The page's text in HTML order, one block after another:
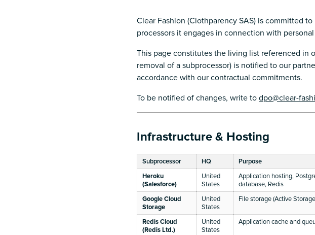
Clear Fashion (Clothparency SAS) is committed
processors it engages in connection with
This page constitutes the living list referenced in
removal of a subprocessor) is notified to our
accordance with our contractual commitments.
To be notified of changes, write todpo@clear-
Infrastructure & Hosting
Subprocessor HQ Purpose
Heroku
(Salesforce)
United
States
Application hosting,
database, Redis
Google Cloud
Storage
United
States
File storage (Active
Redis Cloud
(Redis Ltd.)
United
States
Application cache and